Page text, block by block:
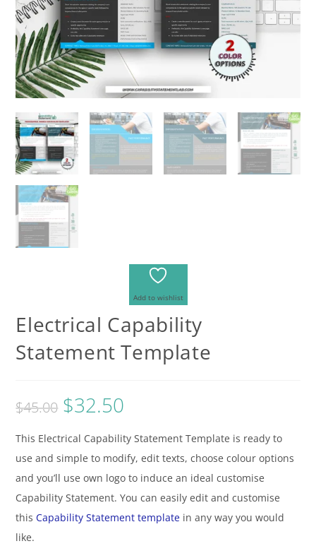
Add to wishlist
Electrical Capability
Statement Template
$45.00 $32.50
This Electrical Capability Statement Template is ready to
use and simple to modify, edit texts, choose colour options
and you’ll use own logo to induce an ideal customise
Capability Statement. You can easily edit and customise
thisCapability Statement template in any way you would
like.